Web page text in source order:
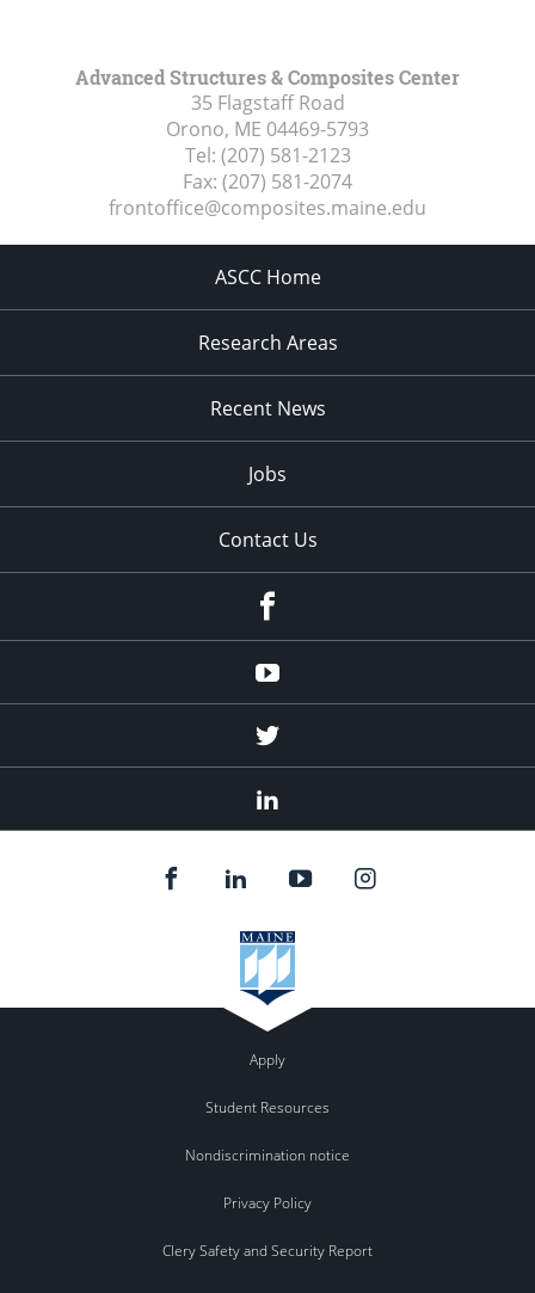
Advanced Structures & Composites Center
35 Flagstaff Road
Orono, ME 04469-5793
Tel: (207) 581-2123
Fax: (207) 581-2074
frontoffice@composites.maine.edu
ASCC Home
Research Areas
Recent News
Jobs
Contact Us
Youtube
Twitter
Apply
Student Resources
Nondiscrimination notice
Privacy Policy
Clery Safety and Security Report